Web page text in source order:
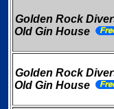
Golden Rock
Old Gin House
Golden Rock
Old Gin House